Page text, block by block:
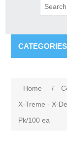
CATEGORIES
Home /
X-Treme - X-
Pk/100 ea